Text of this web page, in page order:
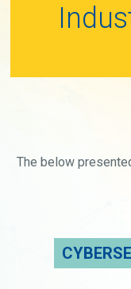
The below